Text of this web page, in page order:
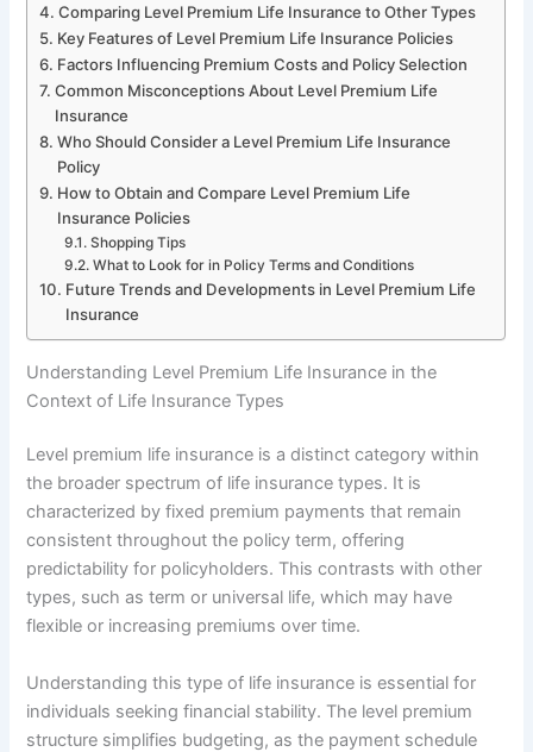
Comparing Level Premium Life Insurance to Other Types
Key Features of Level Premium Life Insurance Policies
Factors Influencing Premium Costs and Policy Selection
Common Misconceptions About Level Premium Life
Insurance
Who Should Consider a Level Premium Life Insurance
Policy
How to Obtain and Compare Level Premium Life
Insurance Policies
Shopping Tips
What to Look for in Policy Terms and Conditions
Future Trends and Developments in Level Premium Life
Insurance
Understanding Level Premium Life Insurance in the
Context of Life Insurance Types
Level premium life insurance is a distinct category within
the broader spectrum of life insurance types. It is
characterized by fixed premium payments that remain
consistent throughout the policy term, offering
predictability for policyholders. This contrasts with other
types, such as term or universal life, which may have
flexible or increasing premiums over time.
Understanding this type of life insurance is essential for
individuals seeking financial stability. The level premium
structure simplifies budgeting, as the payment schedule